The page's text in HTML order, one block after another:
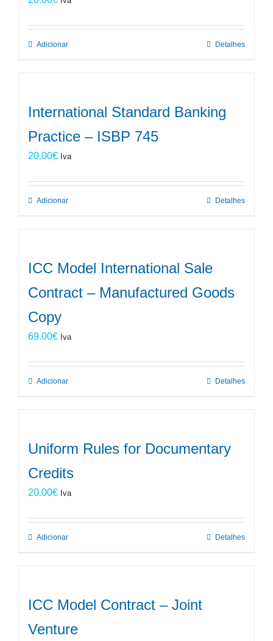
Adicionar Detalhes
International Standard Banking
Practice – ISBP 745
20.00€ Iva
Adicionar Detalhes
ICC Model International Sale
Contract – Manufactured Goods
Copy
69.00€ Iva
Adicionar Detalhes
Uniform Rules for Documentary
Credits
20.00€ Iva
Adicionar Detalhes
ICC Model Contract – Joint
Venture